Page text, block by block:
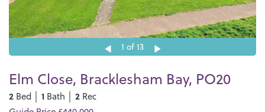
1 of 13
Elm Close, Bracklesham Bay, PO20
2 Bed │ 1 Bath │ 2 Rec